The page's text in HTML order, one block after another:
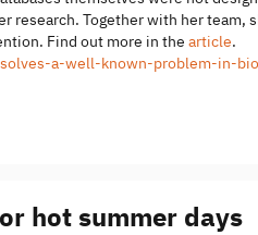
research. Together with her team,
Find out more in the article.
a-well-known-problem-in-
hot summer days